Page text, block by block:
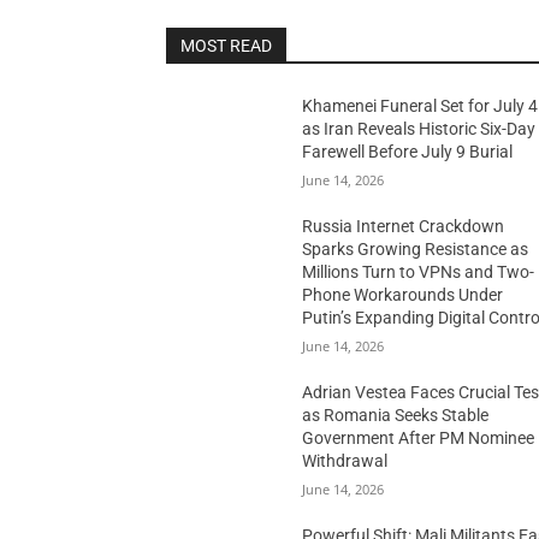
MOST READ
Khamenei Funeral Set for July 4
as Iran Reveals Historic Six-Day
Farewell Before July 9 Burial
June 14, 2026
Russia Internet Crackdown
Sparks Growing Resistance as
Millions Turn to VPNs and Two-
Phone Workarounds Under
Putin’s Expanding Digital
June 14, 2026
Adrian Vestea Faces Crucial
as Romania Seeks Stable
Government After PM Nominee
Withdrawal
June 14, 2026